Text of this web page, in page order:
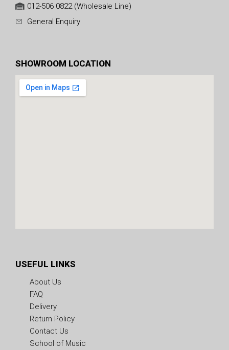
012-506 0822 (Wholesale Line)
General Enquiry
SHOWROOM LOCATION
USEFUL LINKS
About Us
FAQ
Delivery
Return Policy
Contact Us
School of Music